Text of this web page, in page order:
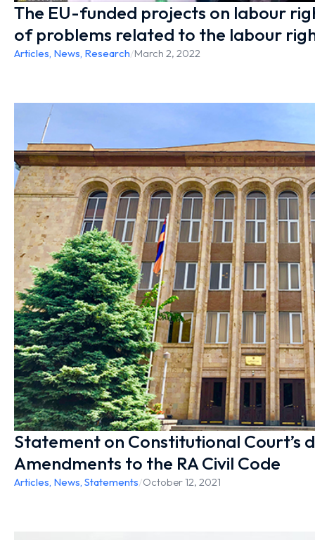
The EU-funded projects on labour
of problems related to the labour
Articles, News, Research/March 2, 2022
Statement on Constitutional Court’s
Amendments to the RA Civil Code
Articles, News, Statements/October 12, 2021